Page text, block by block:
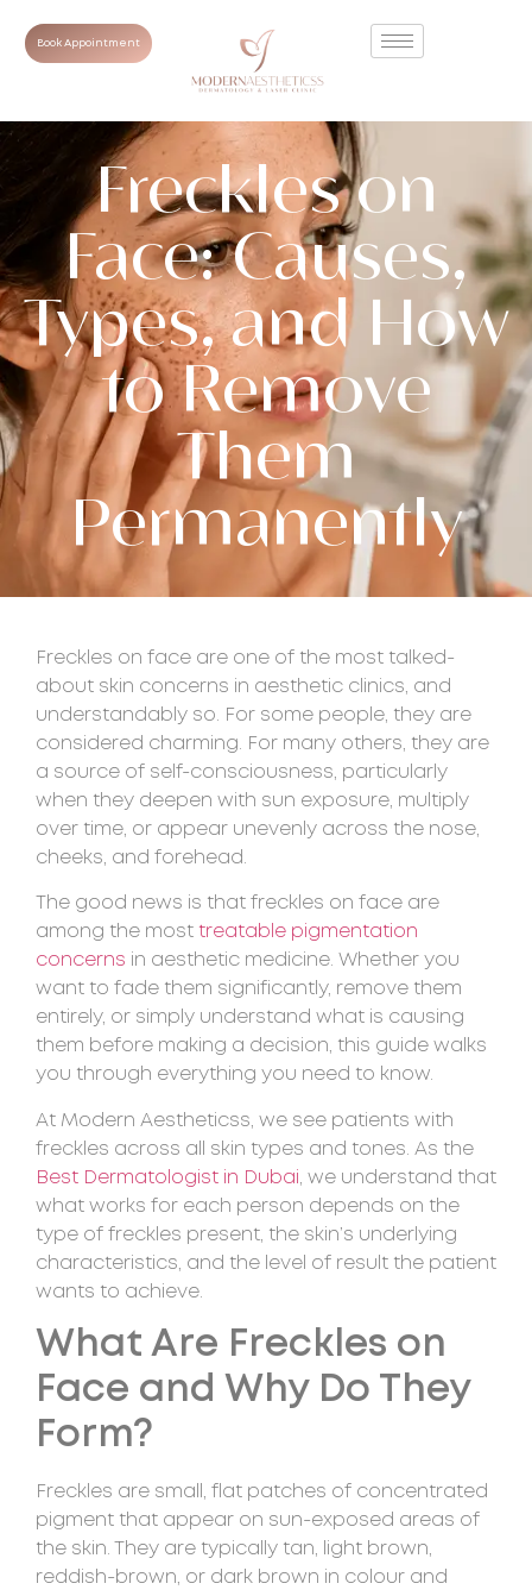
Book Appointment
Freckles on
Face: Causes,
Types, and How
to Remove
Them
Permanently
Freckles on face are one of the most talked-
about skin concerns in aesthetic clinics, and
understandably so. For some people, they are
considered charming. For many others, they are
a source of self-consciousness, particularly
when they deepen with sun exposure, multiply
over time, or appear unevenly across the nose,
cheeks, and forehead.
The good news is that freckles on face are
among the most treatable pigmentation
concerns in aesthetic medicine. Whether you
want to fade them significantly, remove them
entirely, or simply understand what is causing
them before making a decision, this guide walks
you through everything you need to know.
At Modern Aestheticss, we see patients with
freckles across all skin types and tones. As the
Best Dermatologist in Dubai , we understand that
what works for each person depends on the
type of freckles present, the skin’s underlying
characteristics, and the level of result the patient
wants to achieve.
What Are Freckles on
Face and Why Do They
Form?
Freckles are small, flat patches of concentrated
pigment that appear on sun-exposed areas of
the skin. They are typically tan, light brown,
reddish-brown, or dark brown in colour and